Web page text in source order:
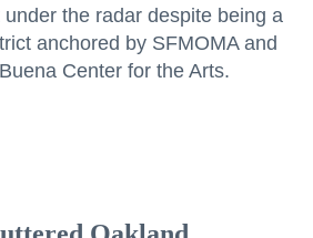
the radar despite being a
anchored by SFMOMA and
Center for the Arts.